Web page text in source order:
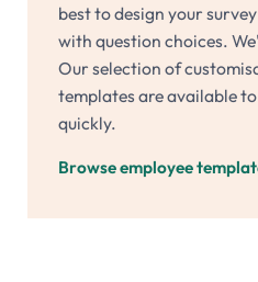
best to design your
with question choices.
Our selection of
templates are available
quickly.
Browse employee